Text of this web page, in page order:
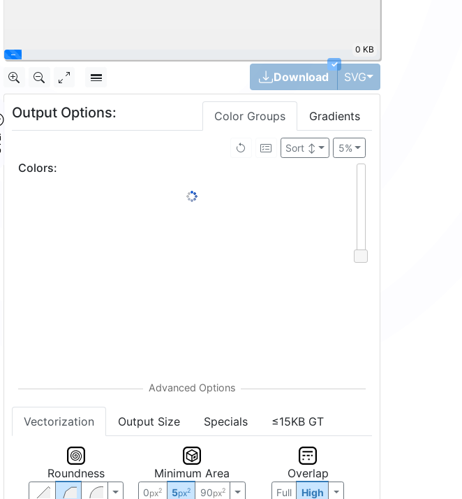
0 KB
✓
Download SVGToggle Dropdown
Output Options: Color Groups Gradients
5%
Sort↕
Colors:
Vectorization Output Size Specials ≤15KB GT
Roundness Minimum Area
0px2 5px2 90px2
Overlap
Full High